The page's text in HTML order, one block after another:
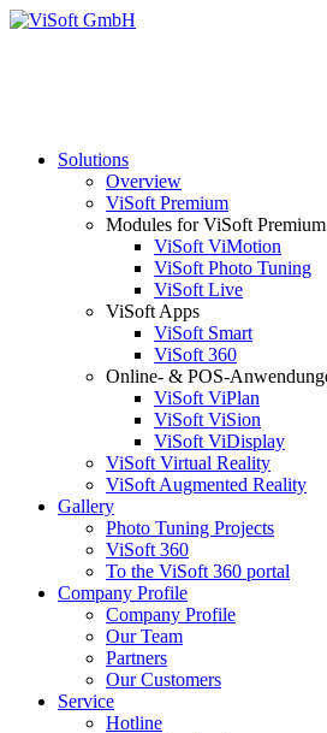
Solutions
Overview
ViSoft Premium
Modules for ViSoft Premium
ViSoft ViMotion
ViSoft Photo Tuning
ViSoft Live
ViSoft Apps
ViSoft Smart
ViSoft 360
Online- & POS-
ViSoft ViPlan
ViSoft ViSion
ViSoft ViDisplay
ViSoft Virtual Reality
ViSoft Augmented Reality
Gallery
Photo Tuning Projects
ViSoft 360
To the ViSoft 360 portal
Company Profile
Company Profile
Our Team
Partners
Our Customers
Service
Hotline